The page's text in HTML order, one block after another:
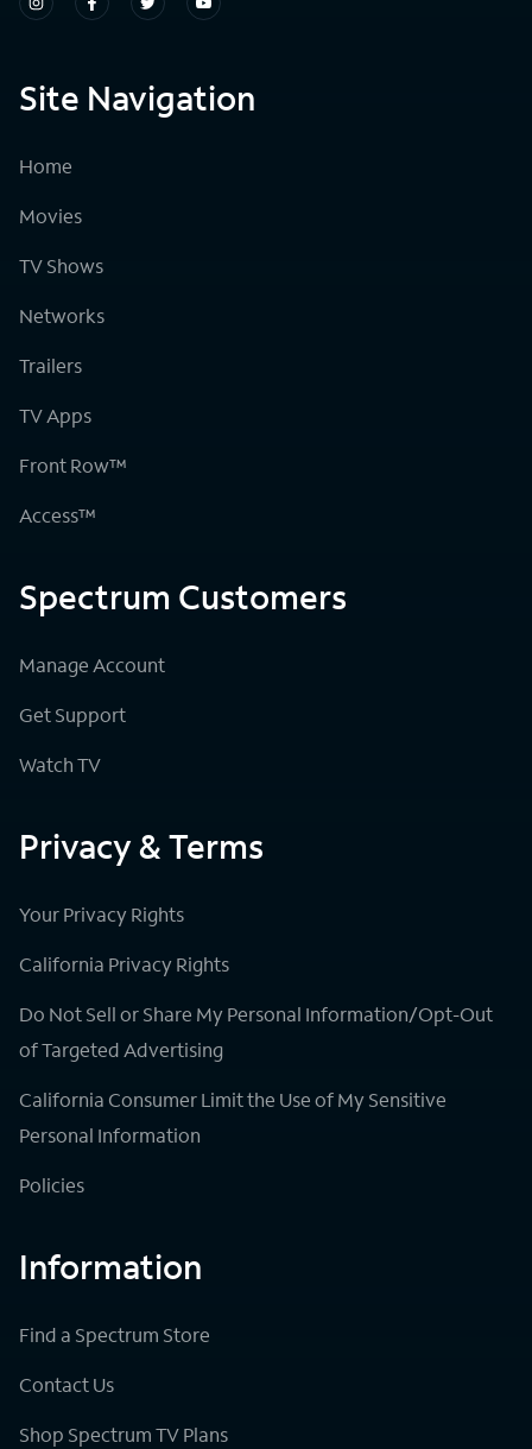
Site Navigation
Home
Movies
TV Shows
Networks
Trailers
TV Apps
Front Row™
Access™
Spectrum Customers
Manage Account
Get Support
Watch TV
Privacy & Terms
Your Privacy Rights
California Privacy Rights
Do Not Sell or Share My Personal Information/Opt-Out
of Targeted Advertising
California Consumer Limit the Use of My Sensitive
Personal Information
Policies
Information
Find a Spectrum Store
Contact Us
Shop Spectrum TV Plans